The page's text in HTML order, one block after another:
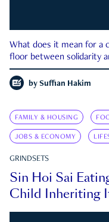
What does it mean for a
floor between solidarity
by Suffian Hakim
FAMILY & HOUSING
JOBS & ECONOMY
GRINDSETS
Sin Hoi Sai
Child Inheriting